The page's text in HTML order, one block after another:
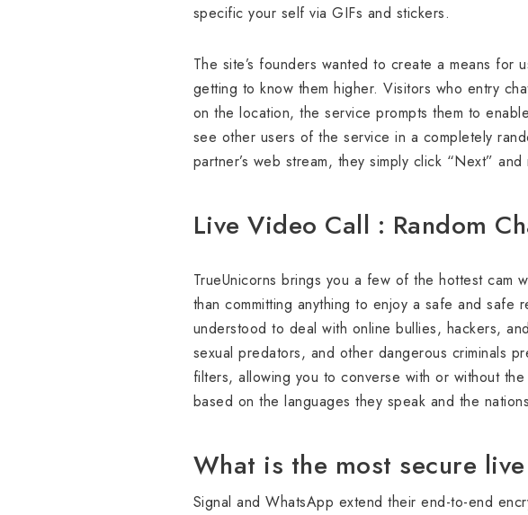
specific your self via GIFs and stickers.
The site’s founders wanted to create a means
getting to know them higher. Visitors who entry
on the location, the service prompts them to
see other users of the service in a completely
partner’s web stream, they simply click “Next”
Live Video Call : Random
TrueUnicorns brings you a few of the hottest cam
than committing anything to enjoy a safe and
understood to deal with online bullies, hackers,
sexual predators, and other dangerous criminals
filters, allowing you to converse with or without
based on the languages they speak and the
What is the most secure
Signal and WhatsApp extend their end-to-end